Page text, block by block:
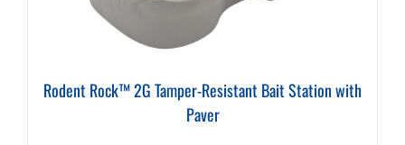
Rodent Rock™ 2G Tamper-Resistant Bait Station with
Paver